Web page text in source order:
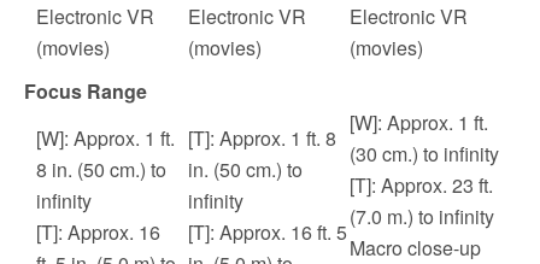
Electronic VR
(movies)
Electronic VR
(movies)
Electronic VR
(movies)
Focus Range
[W]: Approx. 1 ft.
8 in. (50 cm.) to
infinity
[T]: Approx. 16
[T]: Approx. 1 ft. 8
in. (50 cm.) to
infinity
[T]: Approx. 16 ft. 5
[W]: Approx. 1 ft.
(30 cm.) to infinity
[T]: Approx. 23 ft.
(7.0 m.) to infinity
Macro close-up